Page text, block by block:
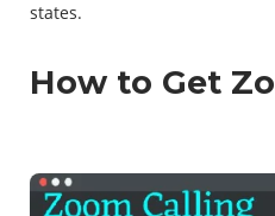
states.
How to Get